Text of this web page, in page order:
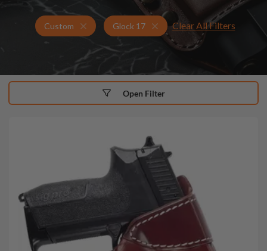
Custom Holsters for Glock 17
Glock 17 Custom Holsters
Clear All Filters
Open Filter